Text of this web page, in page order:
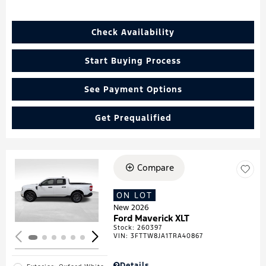
Check Availability
Start Buying Process
See Payment Options
Get Prequalified
Loading...
Compare
ON LOT
New 2026
Ford Maverick XLT
Stock:260397
VIN:3FTTW8JA1TRA40867